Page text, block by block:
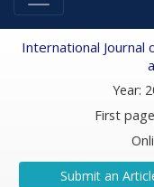
International Journal
Year:
First
Submit an